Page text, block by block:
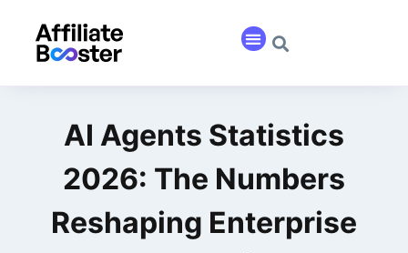
AI Agents Statistics
2026: The Numbers
Reshaping Enterprise